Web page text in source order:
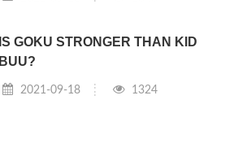
IS GOKU STRONGER THAN KID
BUU?
2021-09-18 1324